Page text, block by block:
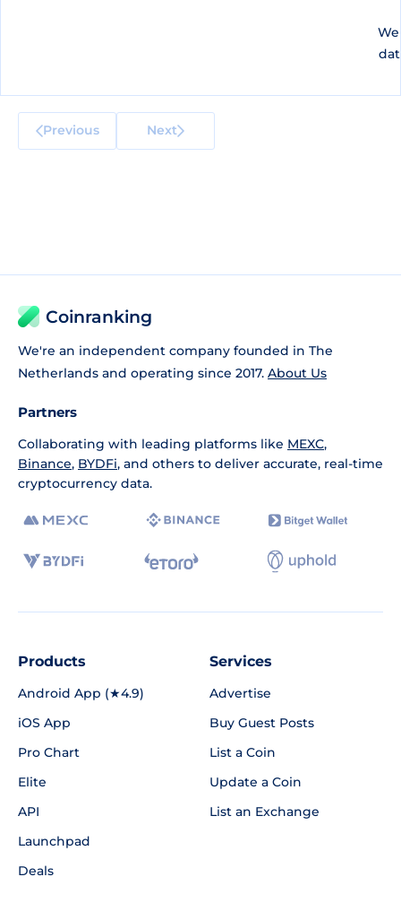
Previous Next
Coinranking
We're an independent company founded in The
Netherlands and operating since 2017. About Us
Partners
Collaborating with leading platforms like MEXC,
Binance, BYDFi, and others to deliver accurate, real-time
cryptocurrency data.
Products
Android App (★4.9)
iOS App
Pro Chart
Elite
API
Launchpad
Deals
Services
Advertise
Buy Guest Posts
List a Coin
Update a Coin
List an Exchange